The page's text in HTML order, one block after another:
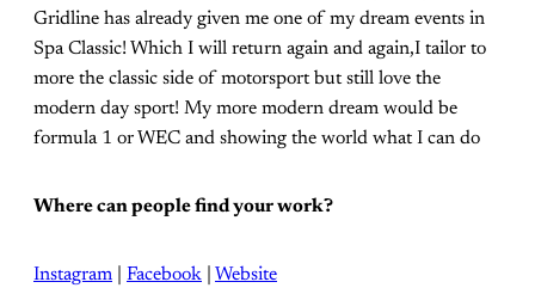
Gridline has already given me one of my dream events in
Spa Classic! Which I will return again and again,I tailor to
more the classic side of motorsport but still love the
modern day sport! My more modern dream would be
formula 1 or WEC and showing the world what I can do
Where can people find your work?
Instagram Facebook Website